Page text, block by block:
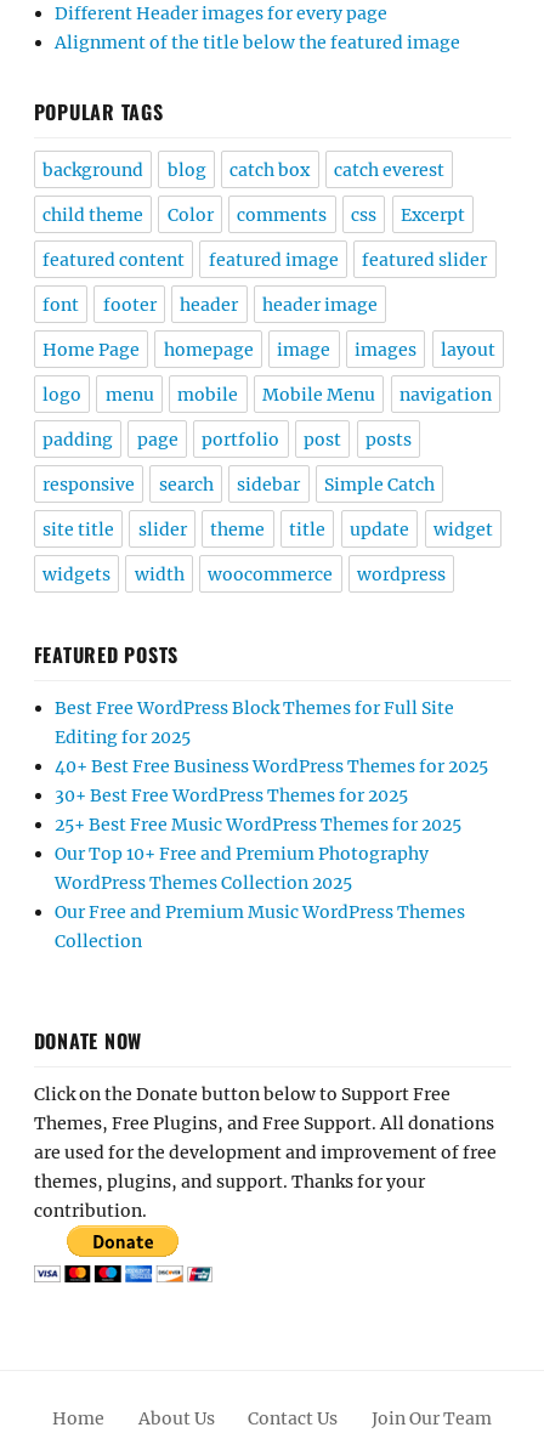
Different Header images for every page
Alignment of the title below the featured image
POPULAR TAGS
background blog catch box catch everest
child theme Color comments css Excerpt
featured content featured image featured slider
font footer header header image
Home Page homepage image images layout
logo menu mobile Mobile Menu navigation
padding page portfolio post posts
responsive search sidebar Simple Catch
site title slider theme title update widget
widgets width woocommerce wordpress
FEATURED POSTS
Best Free WordPress Block Themes for Full Site
Editing for 2025
40+ Best Free Business WordPress Themes for 2025
30+ Best Free WordPress Themes for 2025
25+ Best Free Music WordPress Themes for 2025
Our Top 10+ Free and Premium Photography
WordPress Themes Collection 2025
Our Free and Premium Music WordPress Themes
Collection
DONATE NOW
Click on the Donate button below to Support Free
Themes, Free Plugins, and Free Support. All donations
are used for the development and improvement of free
themes, plugins, and support. Thanks for your
contribution.
Home About Us Contact Us Join Our Team